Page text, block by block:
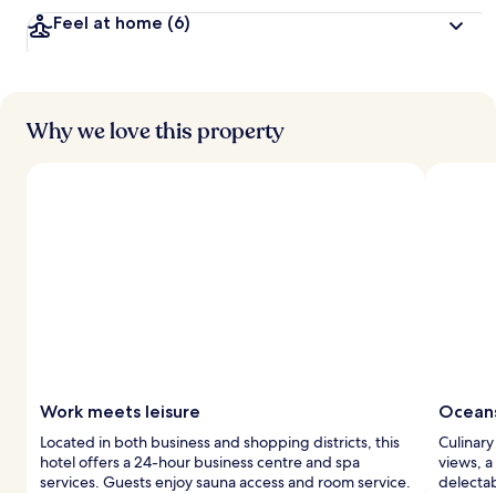
Feel at home (6)
Why we love this property
Work meets leisure
Located in both business and shopping districts, this
hotel offers a 24-hour business centre and spa
services. Guests enjoy sauna access and room service.
views,